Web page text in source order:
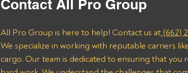
Contact All Pro Group
All Pro Group is here to help! Contact us at (662)
We specialize in working with reputable carriers
cargo. Our team is dedicated to ensuring that